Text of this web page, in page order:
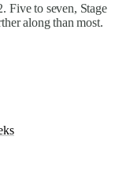
Five to seven, Stage
along than most.